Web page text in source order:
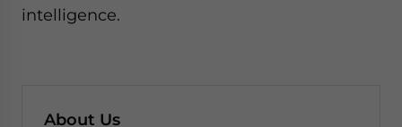
intelligence.
About Us